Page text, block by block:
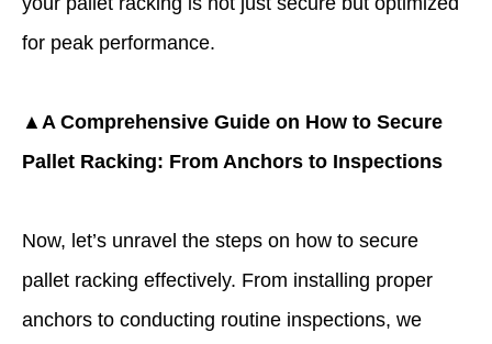
for peak performance.
▲A Comprehensive Guide on How to Secure
Pallet Racking: From Anchors to Inspections
Now, let’s unravel the steps on how to secure
pallet racking effectively. From installing proper
anchors to conducting routine inspections, we